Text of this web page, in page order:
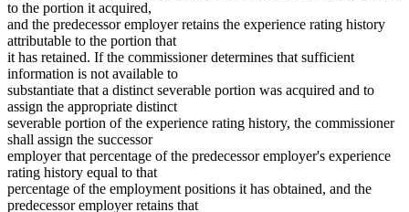
to the portion it acquired,
and the predecessor employer retains the experience rating history
attributable to the portion that
it has retained. If the commissioner determines that sufficient
information is not available to
substantiate that a distinct severable portion was acquired and to
assign the appropriate distinct
severable portion of the experience rating history, the commissioner
shall assign the successor
employer that percentage of the predecessor employer's experience
rating history equal to that
percentage of the employment positions it has obtained, and the
predecessor employer retains that